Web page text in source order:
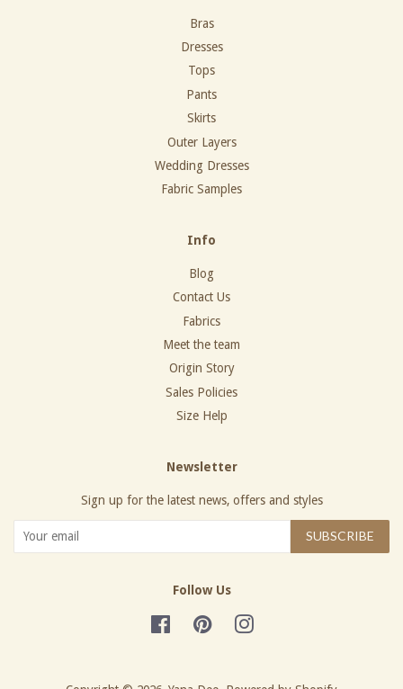
Bras
Dresses
Tops
Pants
Skirts
Outer Layers
Wedding Dresses
Fabric Samples
Info
Blog
Contact Us
Fabrics
Meet the team
Origin Story
Sales Policies
Size Help
Newsletter
Sign up for the latest news, offers and styles
SUBSCRIBE
Follow Us
FacebookPinterestInstagram